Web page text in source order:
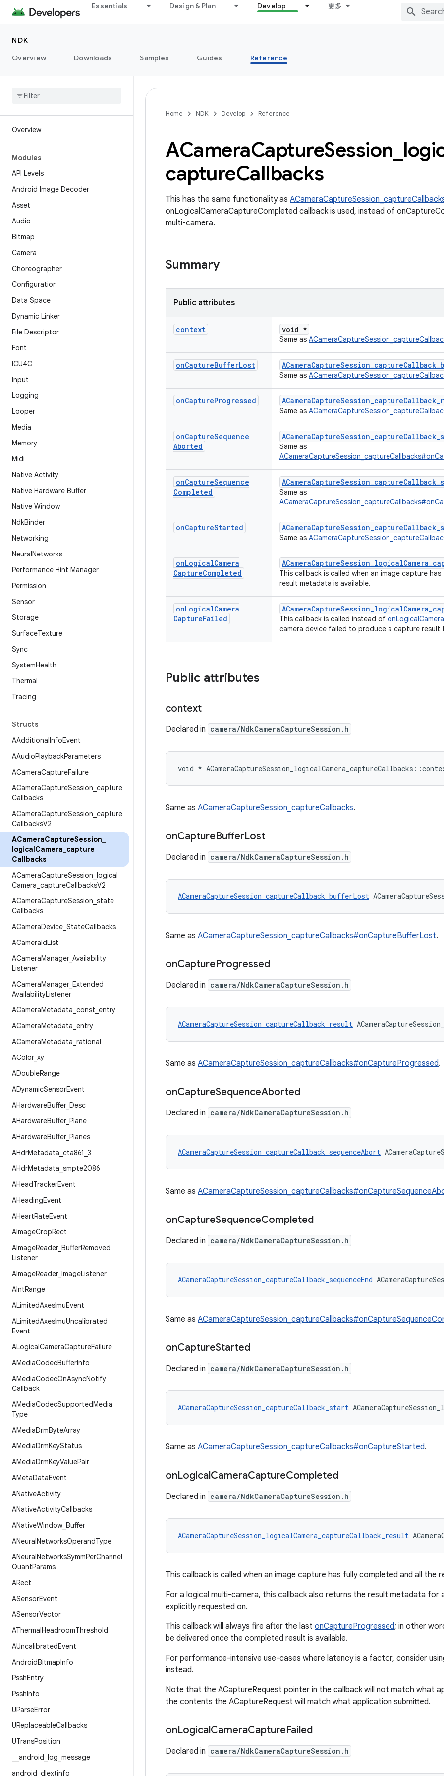
Essentials Design & Plan Develop 更多
NDK
Overview
Downloads Samples Guides Reference
Overview
Modules
API Levels
Android Image Decoder
Asset
Audio
Bitmap
Camera
Choreographer
Configuration
Data Space
Dynamic Linker
File Descriptor
Font
ICU4C
Input
Logging
Looper
Media
Memory
Midi
Native Activity
Native Hardware Buffer
Native Window
NdkBinder
Networking
NeuralNetworks
Performance Hint Manager
Permission
Sensor
Storage
SurfaceTexture
Sync
SystemHealth
Thermal
Tracing
Structs
AAdditionalInfoEvent
AAudioPlaybackParameters
ACameraCaptureFailure
ACameraCaptureSession capture
Callbacks
ACameraCaptureSession capture
CallbacksV2
ACameraCaptureSession
logicalCamera capture
Callbacks
ACameraCaptureSession logical
Camera captureCallbacksV2
ACameraCaptureSession state
Callbacks
ACameraDevice StateCallbacks
ACameraIdList
ACameraManager_ Availability
Listener
ACameraManager_ Extended
AvailabilityListener
ACameraMetadata const entry
ACameraMetadata entry
ACameraMetadata rational
AColor_ xy
ADoubleRange
ADynamicSensorEvent
AHardwareBuffer_ Desc
AHardwareBuffer_ Plane
AHardwareBuffer_ Planes
AHdrMetadata cta861 3
AHdrMetadata smpte2086
AHeadTrackerEvent
AHeadingEvent
AHeartRateEvent
AImageCropRect
AImageReader_ BufferRemoved
Listener
AImageReader_ ImageListener
AIntRange
ALimitedAxesImuEvent
ALimitedAxesImuUncalibrated
Event
ALogicalCameraCaptureFailure
AMediaCodecBufferInfo
AMediaCodecOnAsyncNotify
Callback
AMediaCodecSupportedMedia
Type
AMediaDrmByteArray
AMediaDrmKeyStatus
AMediaDrmKeyValuePair
AMetaDataEvent
ANativeActivity
ANativeActivityCallbacks
ANativeWindow Buffer
ANeuralNetworksOperandType
ANeuralNetworksSymmPerChannel
QuantParams
ARect
ASensorEvent
ASensorVector
AThermalHeadroomThreshold
AUncalibratedEvent
AndroidBitmapInfo
PsshEntry
PsshInfo
UParseError
UReplaceableCallbacks
UTransPosition
android log message
android dlextinfo
Home NDK Develop Reference
ACameraCaptureSession
captureCallbacks
This has the same functionality as
onLogicalCameraCaptureCompleted callback is used, instead of
multi-camera.
Summary
Public attributes
context void *
Same as
onCaptureBufferLost
Same as
onCaptureProgressed
Same as
onCaptureSequence
Aborted
Same as
onCaptureSequence
Completed
Same as
onCaptureStarted
Same as
onLogicalCamera
CaptureCompleted
This callback is called when an image capture
result metadata is available.
onLogicalCamera
CaptureFailed This callback is called instead of
camera device failed to produce a capture result
Public attributes
context
Declared in camera/NdkCameraCaptureSession.h
void *
Same as ACameraCaptureSession_captureCallbacks.
onCaptureBufferLost
Declared in camera/NdkCameraCaptureSession.h
ACameraCaptureSession_captureCallback_bufferLost
Same as ACameraCaptureSession_captureCallbacks#onCaptureBufferLost.
onCaptureProgressed
Declared in camera/NdkCameraCaptureSession.h
ACameraCaptureSession_captureCallback_result
Same as ACameraCaptureSession_captureCallbacks#onCaptureProgressed.
onCaptureSequenceAborted
Declared in camera/NdkCameraCaptureSession.h
ACameraCaptureSession_captureCallback_sequenceAbort
Same as
onCaptureSequenceCompleted
Declared in camera/NdkCameraCaptureSession.h
ACameraCaptureSession_captureCallback_sequenceEnd
Same as
onCaptureStarted
Declared in camera/NdkCameraCaptureSession.h
ACameraCaptureSession_captureCallback_start
Same as ACameraCaptureSession_captureCallbacks#onCaptureStarted.
onLogicalCameraCaptureCompleted
Declared in camera/NdkCameraCaptureSession.h
ACameraCaptureSession_logicalCamera_captureCallback_result
This callback is called when an image capture has fully completed and all the
For a logical multi-camera, this callback also returns the result metadata for
explicitly requested on.
This callback will always fire after the last onCaptureProgressed; in other
be delivered once the completed result is available.
For performance-intensive use-cases where latency is a factor, consider
instead.
Note that the ACaptureRequest pointer in the callback will not match what
the contents the ACaptureRequest will match what application submitted.
onLogicalCameraCaptureFailed
Declared in camera/NdkCameraCaptureSession.h